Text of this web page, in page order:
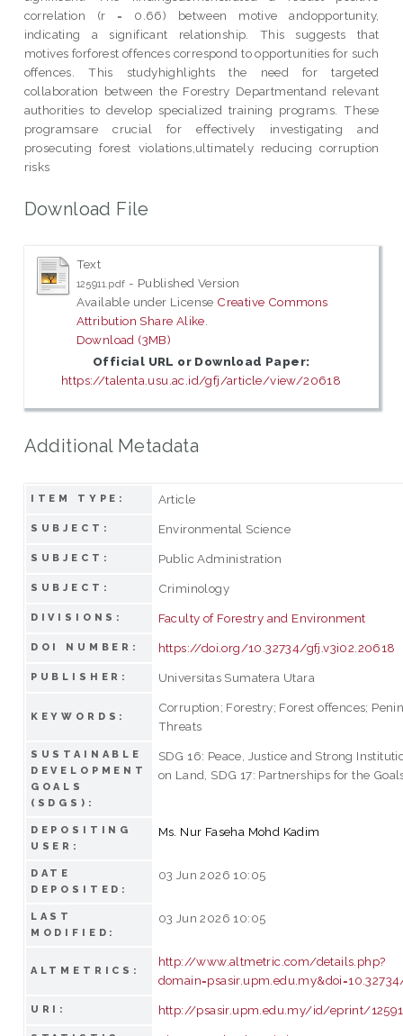
correlation (r = 0.66) between motive andopportunity,
indicating a significant relationship. This suggests that
motives forforest offences correspond to opportunities for such
offences. This studyhighlights the need for targeted
collaboration between the Forestry Departmentand relevant
authorities to develop specialized training programs. These
programsare crucial for effectively investigating and
prosecuting forest violations,ultimately reducing corruption
risks
Download File
Text
125911.pdf - Published Version
Available under License Creative Commons
Attribution Share Alike.
Download (3MB)
Official URL or Download Paper:
https://talenta.usu.ac.id/gfj/article/view/20618
Additional Metadata
ITEM TYPE: Article
SUBJECT: Environmental Science
SUBJECT: Public Administration
SUBJECT: Criminology
DIVISIONS: Faculty of Forestry and Environment
DOI NUMBER: https://doi.org/10.32734/gfj.v3i02.20618
PUBLISHER: Universitas Sumatera Utara
KEYWORDS:
Corruption; Forestry; Forest offences;
Threats
SUSTAINABLE
DEVELOPMENT
GOALS
(SDGS):
SDG 16: Peace, Justice and Strong
on Land, SDG 17: Partnerships for the
DEPOSITING
USER:
Ms. Nur Faseha Mohd Kadim
DATE
DEPOSITED:
03 Jun 2026 10:05
LAST
MODIFIED:
03 Jun 2026 10:05
ALTMETRICS:
http://www.altmetric.com/details.php?
URI: http://psasir.upm.edu.my/id/eprint/